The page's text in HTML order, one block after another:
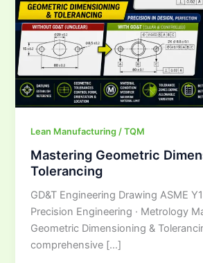
Lean Manufacturing / TQM
Mastering Geometric
Tolerancing
GD&T Engineering Drawing ASME
Precision Engineering · Metrology
Geometric Dimensioning &
comprehensive […]